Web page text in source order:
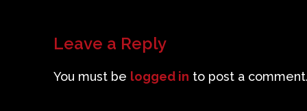
Leave a Reply
You must be logged in to post a